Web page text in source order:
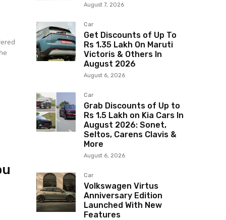
August 7, 2026
Car
Get Discounts of Up To
Rs 1.35 Lakh On Maruti
Victoris & Others In
August 2026
August 6, 2026
Car
Grab Discounts of Up to
Rs 1.5 Lakh on Kia Cars In
August 2026: Sonet,
Seltos, Carens Clavis &
More
August 6, 2026
Car
Volkswagen Virtus
Anniversary Edition
Launched With New
Features